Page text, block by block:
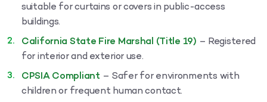
suitable for curtains or covers in public-access
buildings.
California State Fire Marshal (Title 19) – Registered
for interior and exterior use.
CPSIA Compliant – Safer for environments with
children or frequent human contact.